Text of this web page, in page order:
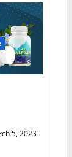
5, 2023